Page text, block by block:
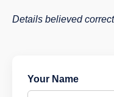
Details believed
Your Name